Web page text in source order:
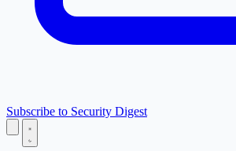
Subscribe to Security Digest